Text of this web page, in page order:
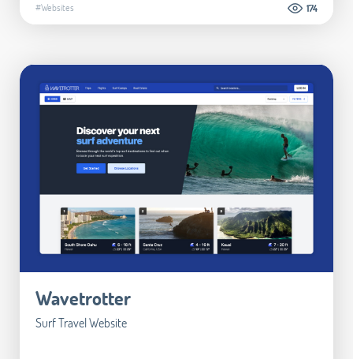
#Websites 174
Wavetrotter
Surf Travel Website